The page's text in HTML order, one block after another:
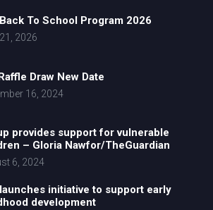
To School Program 2026
2026
Draw New Date
16, 2024
provides support for vulnerable
– Gloria Nawfor/TheGuardian
6, 2024
initiative to support early
development